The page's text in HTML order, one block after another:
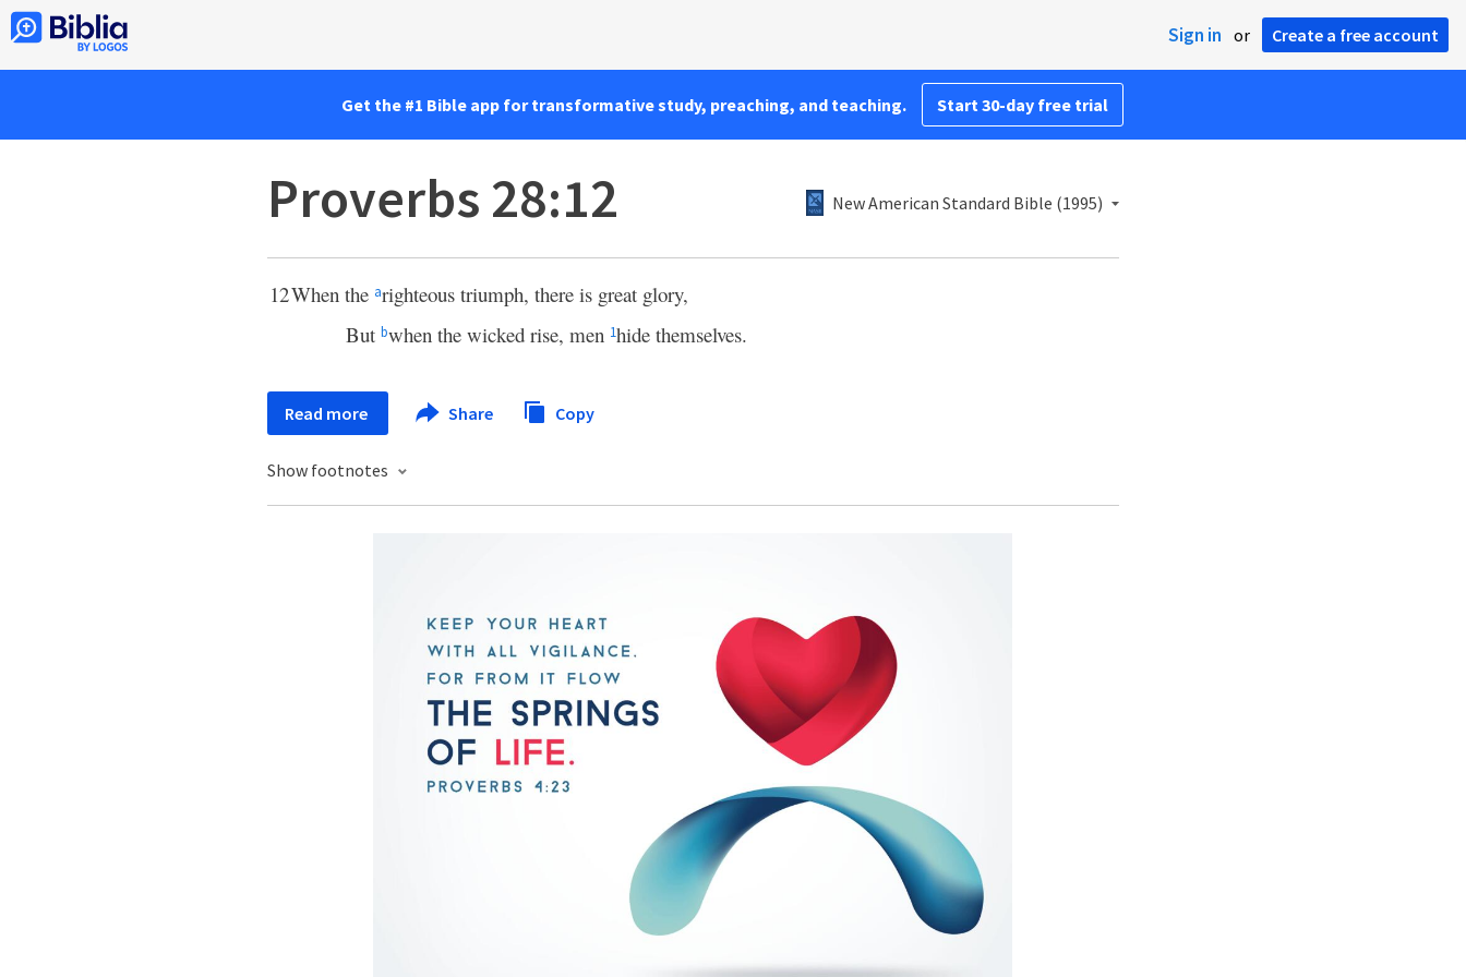
Sign in or Create a free account
Get the #1 Bible app for transformative study, preaching, and teaching. Start 30-day free trial
Proverbs 28:12 New American Standard Bible (1995)
12When the arighteous triumph, there is great glory,
But bwhen the wicked rise, men 1hide themselves.
Read more Share Copy
Show footnotes